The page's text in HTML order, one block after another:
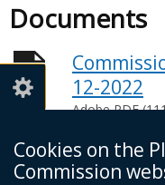
Cookies on the
Commission
Documents
12-2022
Adobe PDF
Help viewing